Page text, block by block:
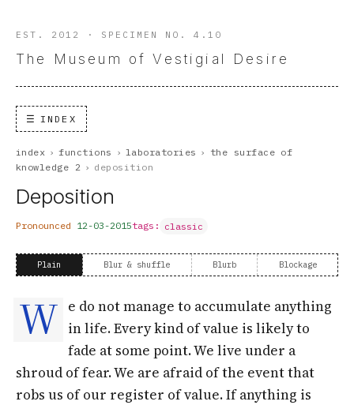
EST. 2012 · SPECIMEN NO. 4.10
The Museum of Vestigial Desire
INDEX
index › functions › laboratories › the surface of
knowledge 2 › deposition
Deposition
Pronounced 12-03-2015tags: classic
Plain Blur & shuffle Blurb Blockage
W e do not manage to accumulate anything
in life. Every kind of value is likely to
fade at some point. We live under a
shroud of fear. We are afraid of the event that
robs us of our register of value. If anything is